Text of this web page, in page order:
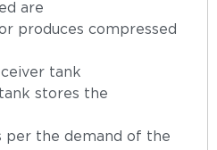
are
produces compressed
tank
stores the
per the demand of the